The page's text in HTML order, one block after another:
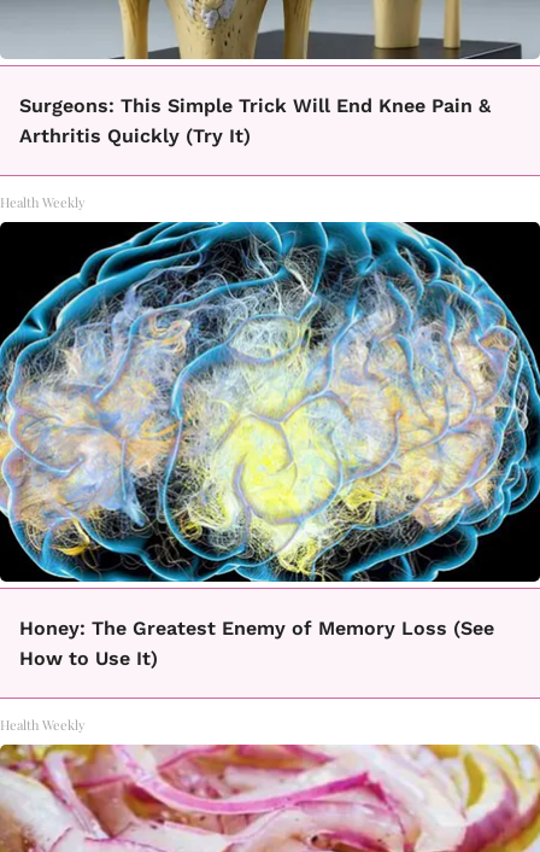
Surgeons: This Simple Trick Will End Knee Pain &
Arthritis Quickly (Try It)
Health Weekly
Honey: The Greatest Enemy of Memory Loss (See
How to Use It)
Health Weekly